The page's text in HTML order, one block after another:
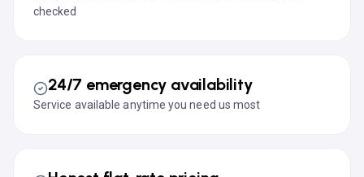
checked
24/7 emergency availability
Service available anytime you need us most